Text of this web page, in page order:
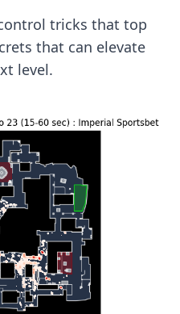
tricks that top
that can elevate
level.